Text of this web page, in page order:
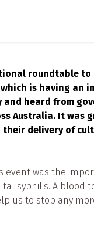
roundtable
is having an
heard from
Australia. It was
their delivery of
event was the
syphilis. A blood
us to stop any